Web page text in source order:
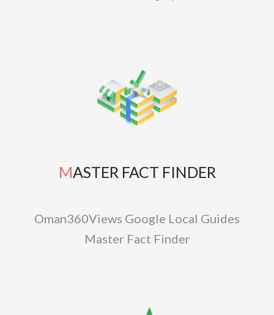
MASTER FACT FINDER
Oman360Views Google Local Guides
Master Fact Finder